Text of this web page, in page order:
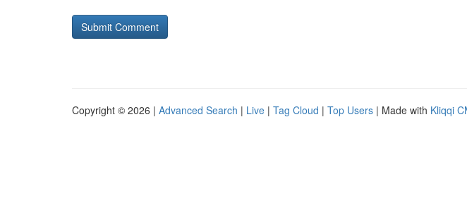
Copyright © 2026 | Advanced Search | Live | Tag Cloud | Top Users | Made with Kliqqi